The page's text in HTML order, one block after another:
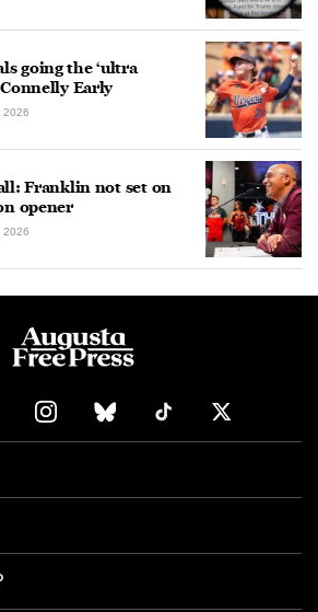
going the ‘ultra
Early
2026
Franklin not set on
opener
2026